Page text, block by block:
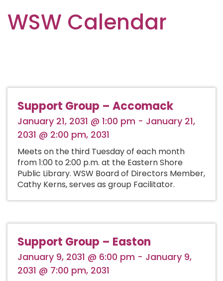
WSW Calendar
Support Group – Accomack
January 21, 2031 @ 1:00 pm - January 21,
2031 @ 2:00 pm, 2031
Meets on the third Tuesday of each month
from 1:00 to 2:00 p.m. at the Eastern Shore
Public Library. WSW Board of Directors Member,
Cathy Kerns, serves as group Facilitator.
Support Group – Easton
January 9, 2031 @ 6:00 pm - January 9,
2031 @ 7:00 pm, 2031